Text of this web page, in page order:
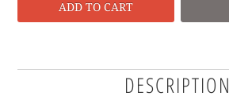
ADD TO CART
DESCRIPTION